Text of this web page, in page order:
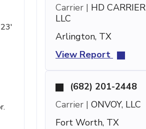
Carrier | HD CARRIER
LLC
Arlington, TX
View Report
(682) 201-2448
Carrier | ONVOY, LLC
Fort Worth, TX